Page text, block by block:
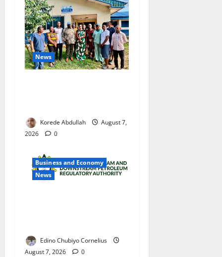
News
Korede Abdullah
August 7,
2026
0
Business and Economy
News
Edino Chubiyo Cornelius
August 7, 2026
0